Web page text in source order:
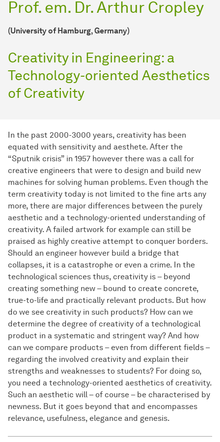
Prof. em. Dr. Arthur Cropley
(University of Hamburg, Germany)
Creativity in Engineering: a
Technology-oriented Aesthetics
of Creativity
In the past 2000-3000 years, creativity has been
equated with sensitivity and aesthete. After the
“Sputnik crisis” in 1957 however there was a call for
creative engineers that were to design and build new
machines for solving human problems. Even though the
term creativity today is not limited to the fine arts any
more, there are major differences between the purely
aesthetic and a technology-oriented understanding of
creativity. A failed artwork for example can still be
praised as highly creative attempt to conquer borders.
Should an engineer however build a bridge that
collapses, it is a catastrophe or even a crime. In the
technological sciences thus, creativity is – beyond
creating something new – bound to create concrete,
true-to-life and practically relevant products. But how
do we see creativity in such products? How can we
determine the degree of creativity of a technological
product in a systematic and stringent way? And how
can we compare products – even from different fields –
regarding the involved creativity and explain their
strengths and weaknesses to students? For doing so,
you need a technology-oriented aesthetics of creativity.
Such an aesthetic will – of course – be characterised by
newness. But it goes beyond that and encompasses
relevance, usefulness, elegance and genesis.